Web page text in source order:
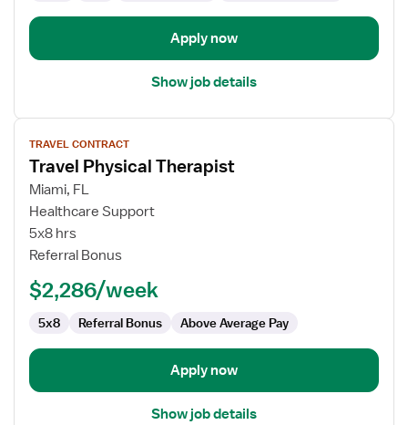
Apply now
Show job details
View
job
details
for
Travel
Physical
Therapist
TRAVEL CONTRACT
Travel Physical Therapist
Miami, FL
Healthcare Support
5x8 hrs
Referral Bonus
$2,286/week
5x8 Referral Bonus Above Average Pay
Apply now
Show job details